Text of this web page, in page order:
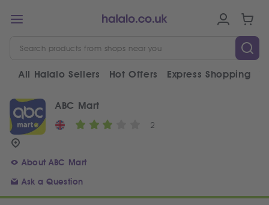
All Halalo Sellers Hot Offers Express Shopping
ABC Mart
2
About ABC Mart
Ask a Question